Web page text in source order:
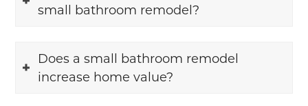
small bathroom remodel?
Does a small bathroom remodel
increase home value?